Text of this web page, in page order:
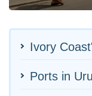
Ivory
Ports in